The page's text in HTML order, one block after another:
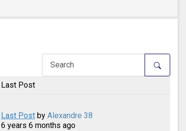
Last Post
Last Post by Alexandre 38
6 years 6 months ago